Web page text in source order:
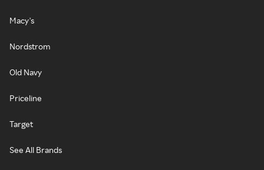
Macy's
Nordstrom
Old Navy
Priceline
Target
See All Brands